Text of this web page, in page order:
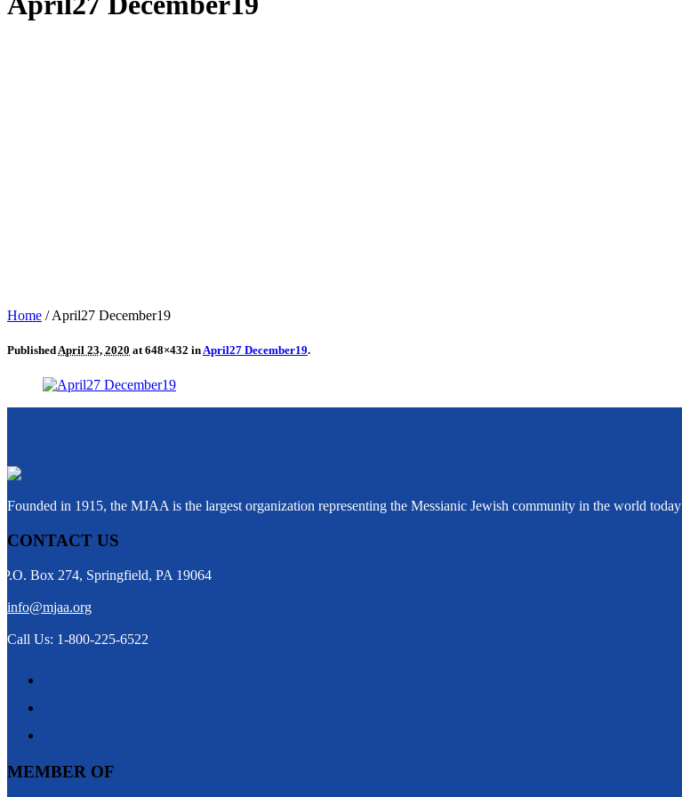
Home /April27 December19
PublishedApril 23, 2020 at 648×432 inApril27 December19.
Founded in 1915, the MJAA is the largest organization representing the Messianic Jewish community in the world today
CONTACT US
P.O. Box 274, Springfield, PA 19064
info@mjaa.org
Call Us: 1-800-225-6522
MEMBER OF